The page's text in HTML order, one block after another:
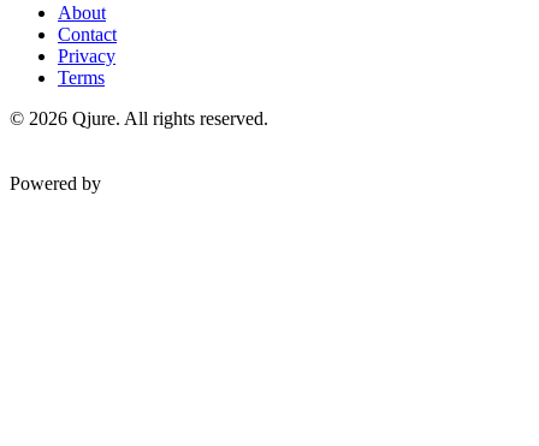
About
Contact
Privacy
Terms
© 2026 Qjure. All rights reserved.
Powered by